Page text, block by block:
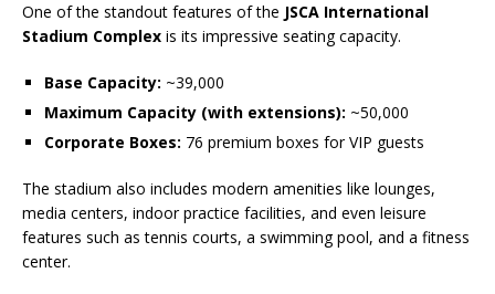
One of the standout features of the JSCA International
Stadium Complex is its impressive seating capacity.
Base Capacity: ~39,000
Maximum Capacity (with extensions): ~50,000
Corporate Boxes: 76 premium boxes for VIP guests
The stadium also includes modern amenities like lounges,
media centers, indoor practice facilities, and even leisure
features such as tennis courts, a swimming pool, and a fitness
center.